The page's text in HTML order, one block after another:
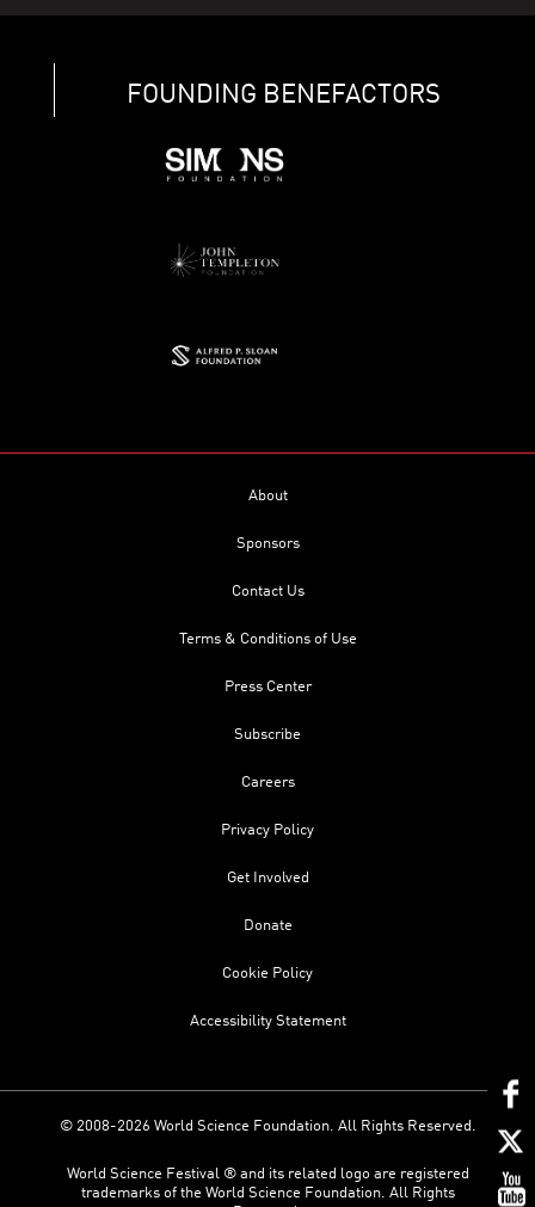
FOUNDING BENEFACTORS
About
Sponsors
Contact Us
Terms & Conditions of Use
Press Center
Subscribe
Careers
Privacy Policy
Get Involved
Donate
Cookie Policy
Accessibility Statement
© 2008-2026 World Science Foundation. All Rights Reserved.
World Science Festival ® and its related logo are registered
trademarks of the World Science Foundation. All Rights